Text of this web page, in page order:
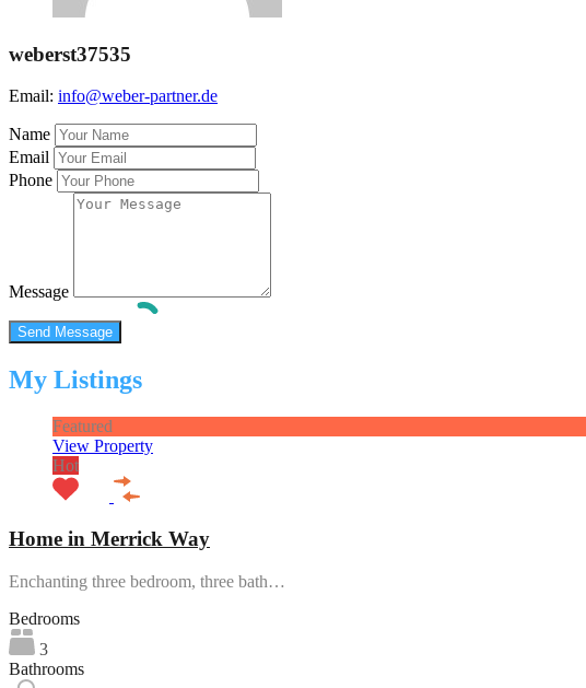
weberst37535
Email: info@weber-partner.de
Name
Email
Phone
Message
My Listings
Featured
View Property
Hot
Home in Merrick Way
Enchanting three bedroom, three bath…
Bedrooms
3
Bathrooms